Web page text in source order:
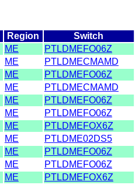
Region Switch
ME PTLDMEFO06Z
ME PTLDMECMAMD
ME PTLDMEFO06Z
ME PTLDMECMAMD
ME PTLDMEFO06Z
ME PTLDMEFO06Z
ME PTLDMEFOX6Z
ME PTLDME02DS5
ME PTLDMEFO06Z
ME PTLDMEFO06Z
ME PTLDMEFOX6Z